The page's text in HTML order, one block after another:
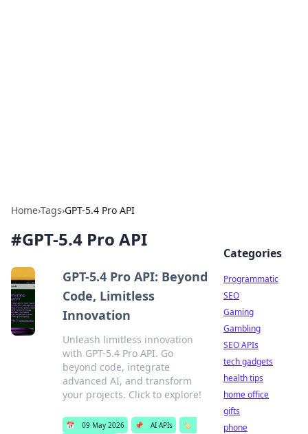
Home›Tags›GPT-5.4 Pro API
#GPT-5.4 Pro API
GPT-5.4 Pro API: Beyond
Code, Limitless
Innovation
Unleash limitless innovation
with GPT-5.4 Pro API. Go
beyond code, integrate
advanced AI, and transform
your projects. Click to explore!
📅 09 May 2026 📌 AI APIs
🏷️
Categories
Programmatic
SEO
Gaming
Gambling
SEO APIs
tech gadgets
health tips
home office
gifts
phone